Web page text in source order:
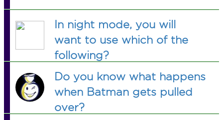
In night mode, you will
want to use which of the
following?
Do you know what happens
when Batman gets pulled
over?